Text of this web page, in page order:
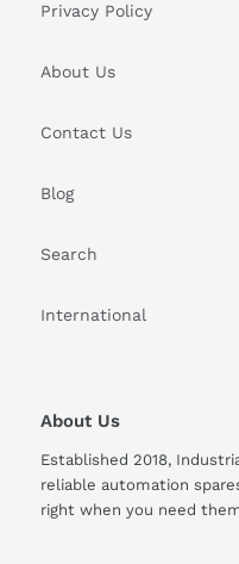
Privacy Policy
About Us
Contact Us
Blog
Search
International
About Us
Established 2018,
reliable automation
right when you need